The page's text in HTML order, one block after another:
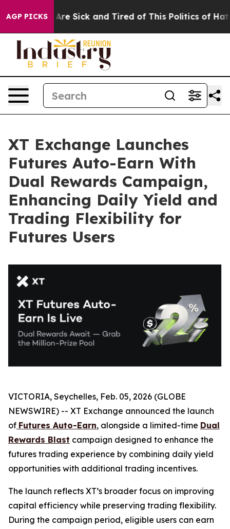
AGP PICKSAre Sick and Tired of This Politics of Hatred”
XT Exchange Launches
Futures Auto-Earn With
Dual Rewards Campaign,
Enhancing Daily Yield and
Trading Flexibility for
Futures Users
VICTORIA, Seychelles, Feb. 05, 2026 (GLOBE
NEWSWIRE) -- XT Exchange announced the launch
of Futures Auto-Earn, alongside a limited-time Dual
Rewards Blast campaign designed to enhance the
futures trading experience by combining daily yield
opportunities with additional trading incentives.
The launch reflects XT’s broader focus on improving
capital efficiency while preserving trading flexibility.
During the campaign period, eligible users can earn